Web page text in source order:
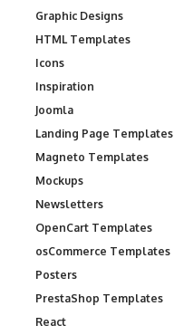
Graphic Designs
HTML Templates
Icons
Inspiration
Joomla
Landing Page Templates
Magneto Templates
Mockups
Newsletters
OpenCart Templates
osCommerce Templates
Posters
PrestaShop Templates
React